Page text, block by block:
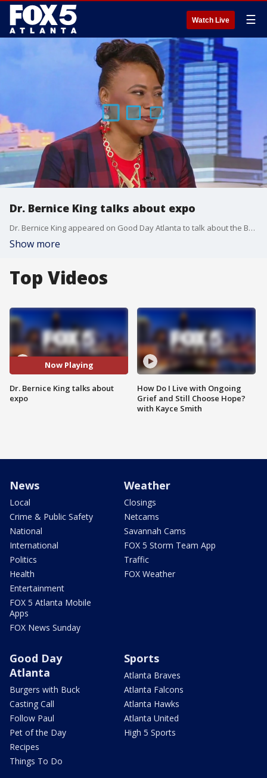
Watch Live ☰
Dr. Bernice King talks about expo
Dr. Bernice King appeared on Good Day Atlanta to talk about the Beloved Community International Expo that's coming up
Show more
Top Videos
Now Playing
Dr. Bernice King talks about
expo
How Do I Live with Ongoing
Grief and Still Choose Hope?
with Kayce Smith
News
Local
Crime & Public Safety
National
International
Politics
Health
Entertainment
FOX 5 Atlanta Mobile
Apps
FOX News Sunday
Weather
Closings
Netcams
Savannah Cams
FOX 5 Storm Team App
Traffic
FOX Weather
Good Day
Atlanta
Burgers with Buck
Casting Call
Follow Paul
Pet of the Day
Recipes
Things To Do
Sports
Atlanta Braves
Atlanta Falcons
Atlanta Hawks
Atlanta United
High 5 Sports